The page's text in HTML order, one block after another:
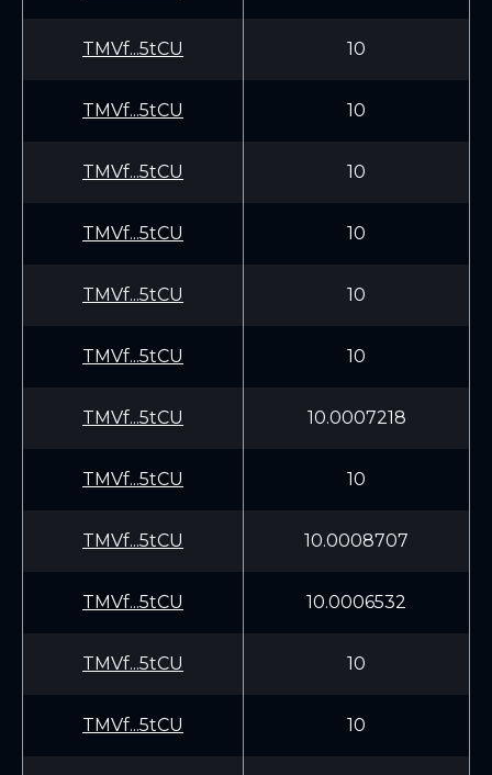
TMVf...5tCU 10
TMVf...5tCU 10
TMVf...5tCU 10
TMVf...5tCU 10
TMVf...5tCU 10
TMVf...5tCU 10
TMVf...5tCU 10.0007218
TMVf...5tCU 10
TMVf...5tCU 10.0008707
TMVf...5tCU 10.0006532
TMVf...5tCU 10
TMVf...5tCU 10